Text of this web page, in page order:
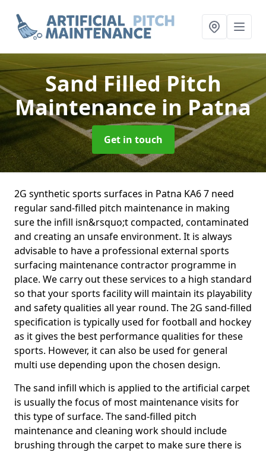
Sand Filled Pitch
Maintenance in Patna
Get in touch
2G synthetic sports surfaces in Patna KA6 7 need
regular sand-filled pitch maintenance in making
sure the infill isn&rsquo;t compacted, contaminated
and creating an unsafe environment. It is always
advisable to have a professional external sports
surfacing maintenance contractor programme in
place. We carry out these services to a high standard
so that your sports facility will maintain its playability
and safety qualities all year round. The 2G sand-filled
specification is typically used for football and hockey
as it gives the best performance qualities for these
sports. However, it can also be used for general
multi use depending upon the chosen design.
The sand infill which is applied to the artificial carpet
is usually the focus of most maintenance visits for
this type of surface. The sand-filled pitch
maintenance and cleaning work should include
brushing through the carpet to make sure there is